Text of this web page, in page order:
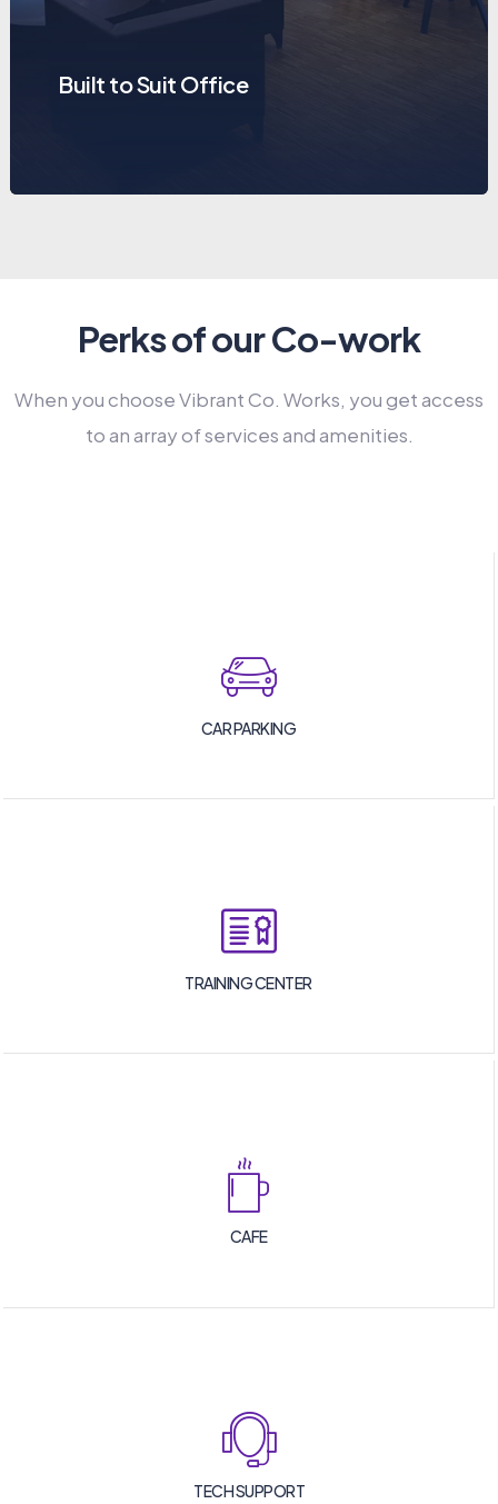
Private Cabins
Perks of our Co-work
When you choose Vibrant Co. Works, you get access
to an array of services and amenities.
CAR PARKING
TRAINING CENTER
CAFE
TECH SUPPORT